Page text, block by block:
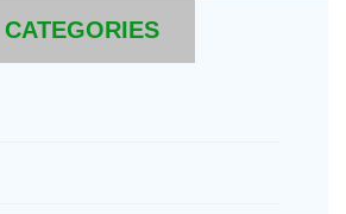
CATEGORIES